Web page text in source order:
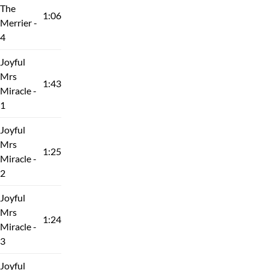
The
Merrier -
4
1:06
Joyful
Mrs
Miracle -
1
1:43
Joyful
Mrs
Miracle -
2
1:25
Joyful
Mrs
Miracle -
3
1:24
Joyful